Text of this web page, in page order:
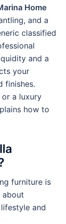
Home
and a
classified
and a
your
finishes.
or a luxury
how to
furniture is
about
and